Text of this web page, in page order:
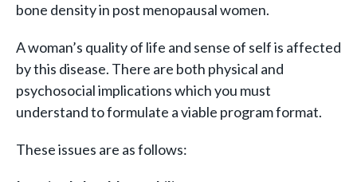
bone density in post menopausal women.
A woman’s quality of life and sense of self is affected
by this disease. There are both physical and
psychosocial implications which you must
understand to formulate a viable program format.
These issues are as follows: